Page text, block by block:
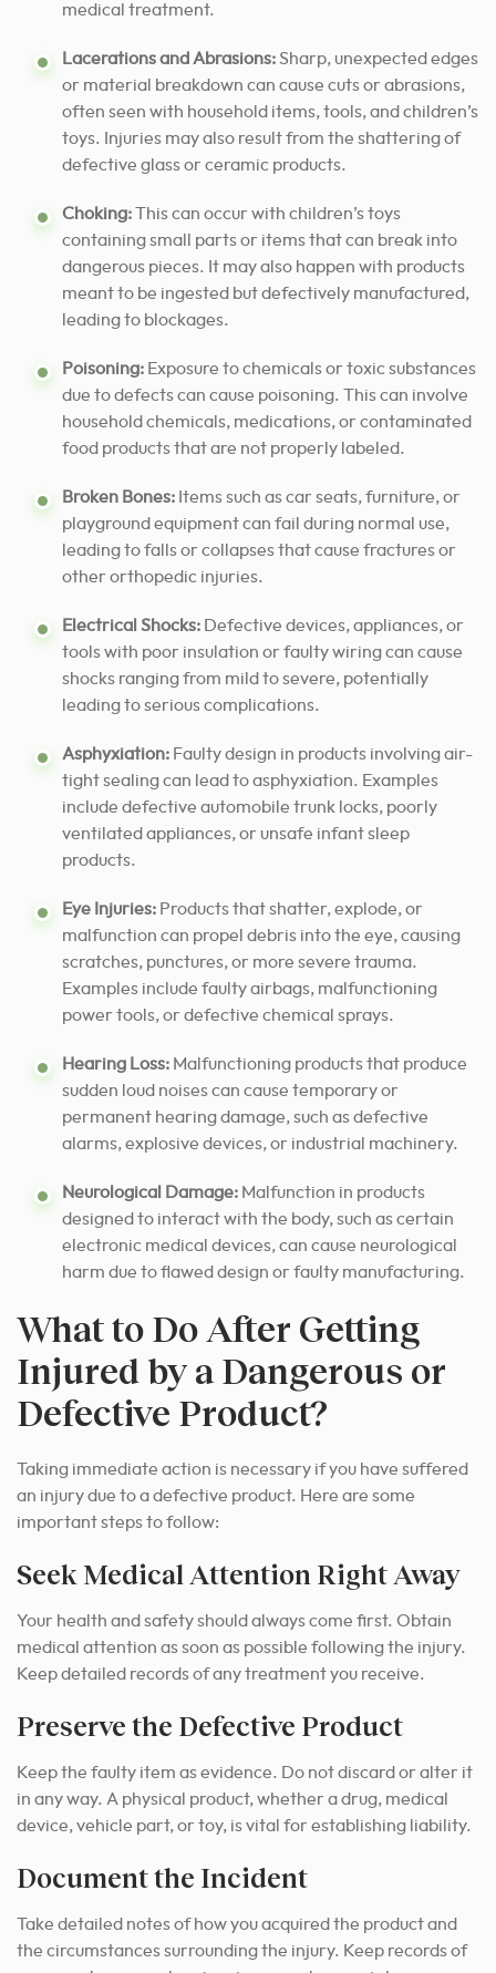
medical treatment.
Lacerations and Abrasions:Sharp, unexpected edges
or material breakdown can cause cuts or abrasions,
often seen with household items, tools, and children’s
toys. Injuries may also result from the shattering of
defective glass or ceramic products.
Choking:This can occur with children’s toys
containing small parts or items that can break into
dangerous pieces. It may also happen with products
meant to be ingested but defectively manufactured,
leading to blockages.
Poisoning: Exposure to chemicals or toxic substances
due to defects can cause poisoning. This can involve
household chemicals, medications, or contaminated
food products that are not properly labeled.
Broken Bones: Items such as car seats, furniture, or
playground equipment can fail during normal use,
leading to falls or collapses that cause fractures or
other orthopedic injuries.
Electrical Shocks: Defective devices, appliances, or
tools with poor insulation or faulty wiring can cause
shocks ranging from mild to severe, potentially
leading to serious complications.
Asphyxiation: Faulty design in products involving air-
tight sealing can lead to asphyxiation. Examples
include defective automobile trunk locks, poorly
ventilated appliances, or unsafe infant sleep
products.
Eye Injuries: Products that shatter, explode, or
malfunction can propel debris into the eye, causing
scratches, punctures, or more severe trauma.
Examples include faulty airbags, malfunctioning
power tools, or defective chemical sprays.
Hearing Loss: Malfunctioning products that produce
sudden loud noises can cause temporary or
permanent hearing damage, such as defective
alarms, explosive devices, or industrial machinery.
Neurological Damage: Malfunction in products
designed to interact with the body, such as certain
electronic medical devices, can cause neurological
harm due to flawed design or faulty manufacturing.
What to Do After Getting
Injured by a Dangerous or
Defective Product?
Taking immediate action is necessary if you have suffered
an injury due to a defective product. Here are some
important steps to follow:
Seek Medical Attention Right Away
Your health and safety should always come first. Obtain
medical attention as soon as possible following the injury.
Keep detailed records of any treatment you receive.
Preserve the Defective Product
Keep the faulty item as evidence. Do not discard or alter it
in any way. A physical product, whether a drug, medical
device, vehicle part, or toy, is vital for establishing liability.
Document the Incident
Take detailed notes of how you acquired the product and
the circumstances surrounding the injury. Keep records of